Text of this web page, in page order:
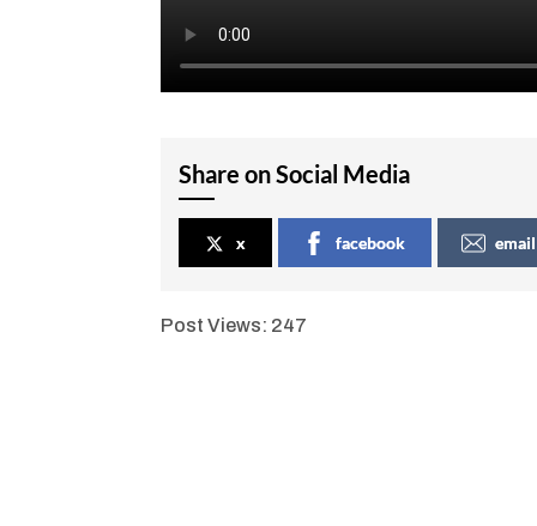
Share on Social Media
x facebook email
Post Views: 247